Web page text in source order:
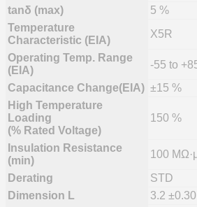
tanδ (max)
5 %
Temperature
Characteristic (EIA)
X5R
Operating Temp. Range
(EIA)
-55 to
Capacitance Change(EIA) ±15 %
High Temperature
Loading
(% Rated Voltage)
150 %
Insulation Resistance
(min)
100
Derating
STD
Dimension L
3.2